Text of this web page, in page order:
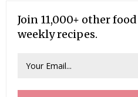
Join 11,000+ other
weekly recipes.